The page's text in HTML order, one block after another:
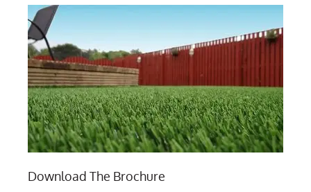
Download The Brochure